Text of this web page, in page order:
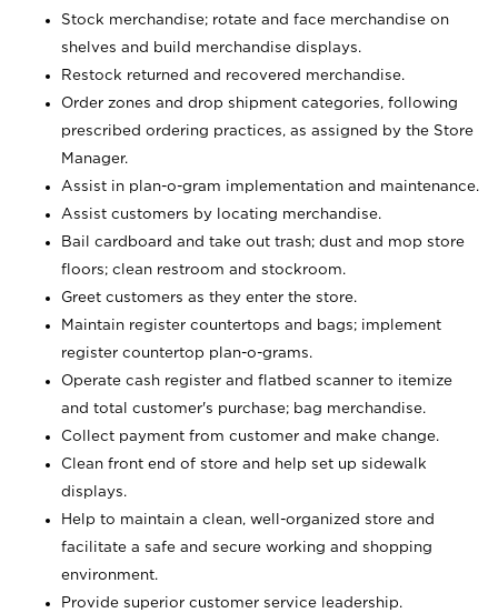
Stock merchandise; rotate and face merchandise on
shelves and build merchandise displays.
Restock returned and recovered merchandise.
Order zones and drop shipment categories, following
prescribed ordering practices, as assigned by the Store
Manager.
Assist in plan-o-gram implementation and maintenance.
Assist customers by locating merchandise.
Bail cardboard and take out trash; dust and mop store
floors; clean restroom and stockroom.
Greet customers as they enter the store.
Maintain register countertops and bags; implement
register countertop plan-o-grams.
Operate cash register and flatbed scanner to itemize
and total customer's purchase; bag merchandise.
Collect payment from customer and make change.
Clean front end of store and help set up sidewalk
displays.
Help to maintain a clean, well-organized store and
facilitate a safe and secure working and shopping
environment.
Provide superior customer service leadership.